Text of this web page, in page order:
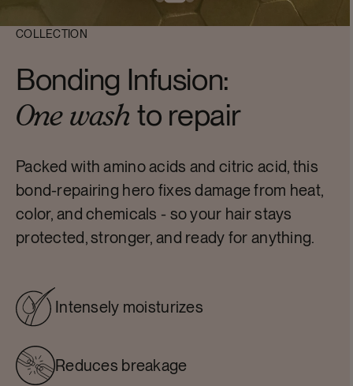
COLLECTION
Bonding Infusion:
One wash to repair
Packed with amino acids and citric acid, this
bond-repairing hero fixes damage from heat,
color, and chemicals - so your hair stays
protected, stronger, and ready for anything.
Intensely moisturizes
Reduces breakage